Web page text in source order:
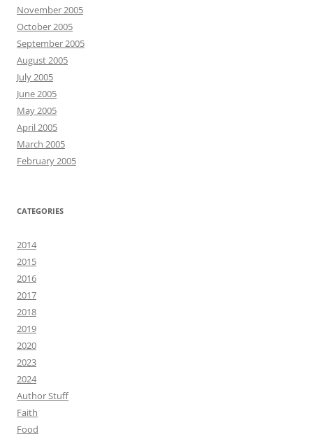
November 2005
October 2005
September 2005
August 2005
July 2005
June 2005
May 2005
April 2005
March 2005
February 2005
CATEGORIES
2014
2015
2016
2017
2018
2019
2020
2023
2024
Author Stuff
Faith
Food